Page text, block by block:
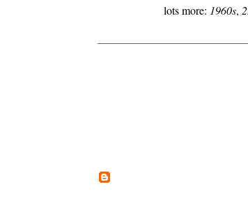
lots more: 1960s,